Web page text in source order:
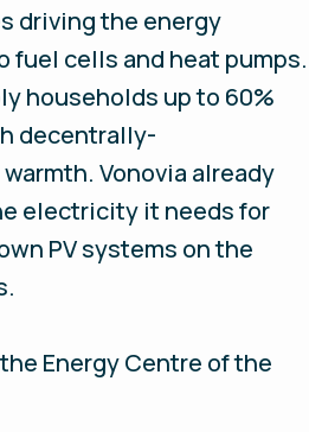
driving the energy
fuel cells and heat pumps.
households up to 60%
decentrally-
Vonovia already
electricity it needs for
PV systems on the
Energy Centre of the